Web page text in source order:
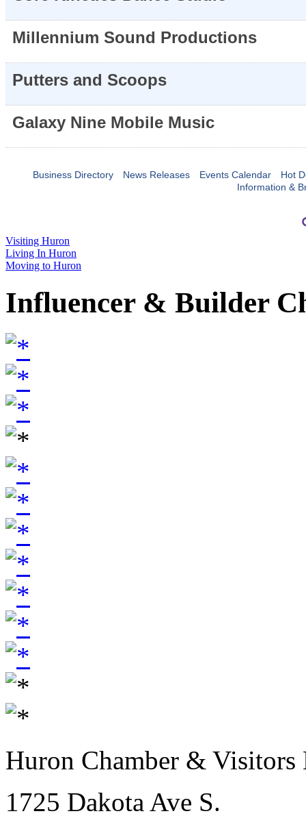
Millennium Sound Productions
Putters and Scoops
Galaxy Nine Mobile Music
Business Directory News Releases Events Calendar
Hot
Information &
Visiting Huron
Living In Huron
Moving to Huron
Influencer & Builder
Huron Chamber & Visitors
1725 Dakota Ave S.